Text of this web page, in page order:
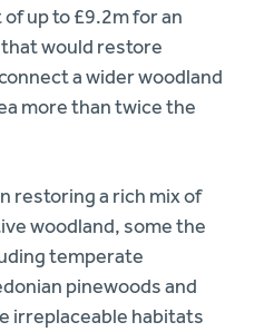
up to £9.2m for an
would restore
a wider woodland
more than twice the
restoring a rich mix of
woodland, some the
temperate
pinewoods and
irreplaceable habitats